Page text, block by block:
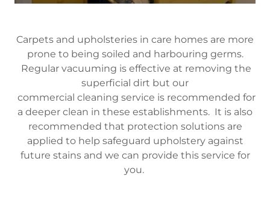
Carpets and upholsteries in care homes are more
prone to being soiled and harbouring germs.
Regular vacuuming is effective at removing the
superficial dirt but our
commercial cleaning service is recommended for
a deeper clean in these establishments. It is also
recommended that protection solutions are
applied to help safeguard upholstery against
future stains and we can provide this service for
you.